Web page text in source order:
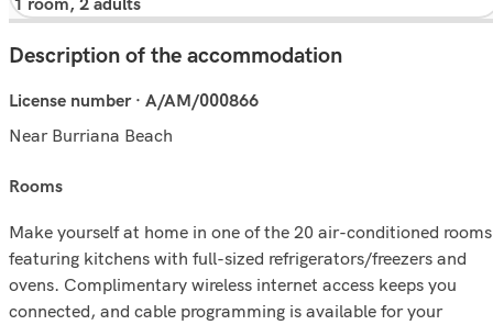
Description of the accommodation
License number · A/AM/000866
Near Burriana Beach
rooms
Make yourself at home in one of the 20 air-conditioned rooms
featuring kitchens with full-sized refrigerators/freezers and
ovens. Complimentary wireless internet access keeps you
connected, and cable programming is available for your